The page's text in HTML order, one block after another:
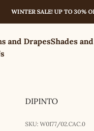
SALE! UP TO 30% OFF –
and DrapesShades
DIPINTO
SKU: W0177/02.CAC.0